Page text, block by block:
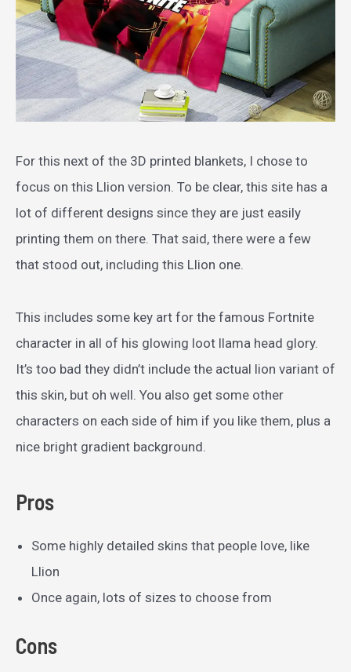
For this next of the 3D printed blankets, I chose to
focus on this Llion version. To be clear, this site has a
lot of different designs since they are just easily
printing them on there. That said, there were a few
that stood out, including this Llion one.
This includes some key art for the famous Fortnite
character in all of his glowing loot llama head glory.
It’s too bad they didn’t include the actual lion variant of
this skin, but oh well. You also get some other
characters on each side of him if you like them, plus a
nice bright gradient background.
Pros
Some highly detailed skins that people love, like
Llion
Once again, lots of sizes to choose from
Cons